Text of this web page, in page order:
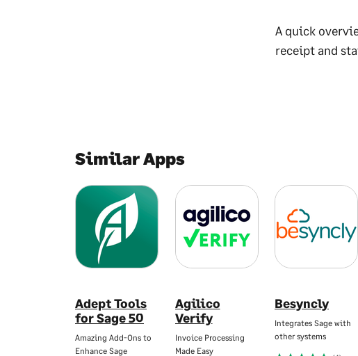
A quick
receipt and
Similar Apps
Adept Tools
for Sage 50
Amazing Add-Ons to
Enhance Sage
Agilico
Verify
Invoice Processing
Made Easy
Besyncly
Integrates Sage with
other systems